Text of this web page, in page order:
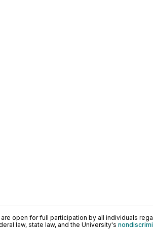
open for full participation by all individuals
law, state law, and the University's